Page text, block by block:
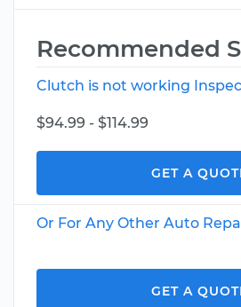
Recommended
Clutch is not working
$94.99 - $114.99
GET A
Or For Any Other Auto
GET A